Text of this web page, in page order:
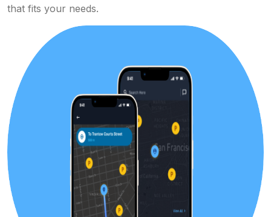
that fits your needs.